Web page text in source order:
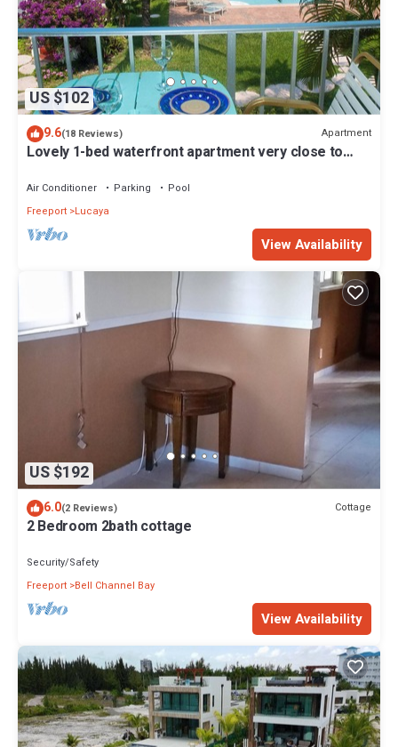
US $102
9.6(18 Reviews) Apartment
Lovely 1-bed waterfront apartment very close to
Air Conditioner Parking
Pool
Freeport Lucaya
View Availability
US $192
6.0(2 Reviews) Cottage
2 Bedroom 2bath cottage
Security/Safety
Freeport Bell Channel Bay
View Availability